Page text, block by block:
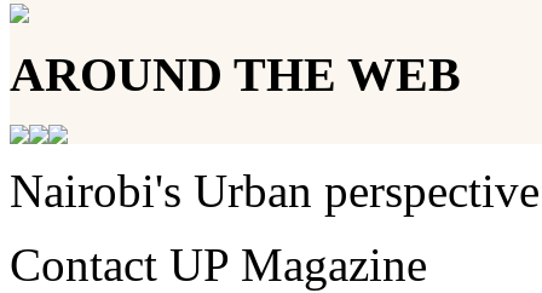
AROUND THE WEB
Nairobi's Urban perspective
Contact UP Magazine